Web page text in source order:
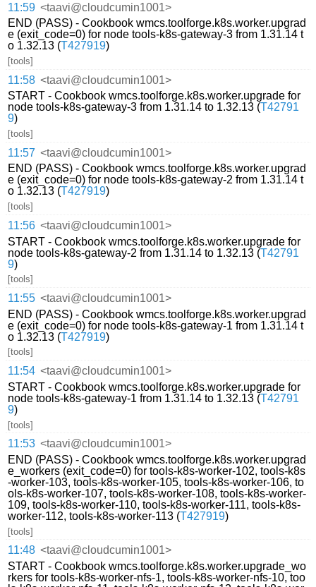
11:59 <taavi@cloudcumin1001>
END (PASS) - Cookbook wmcs.toolforge.k8s.worker.upgrad
e (exit_code=0) for node tools-k8s-gateway-3 from 1.31.14 t
o 1.32.13 (T427919)
[tools]
11:58 <taavi@cloudcumin1001>
START - Cookbook wmcs.toolforge.k8s.worker.upgrade for
node tools-k8s-gateway-3 from 1.31.14 to 1.32.13 (T42791
9)
[tools]
11:57 <taavi@cloudcumin1001>
END (PASS) - Cookbook wmcs.toolforge.k8s.worker.upgrad
e (exit_code=0) for node tools-k8s-gateway-2 from 1.31.14 t
o 1.32.13 (T427919)
[tools]
11:56 <taavi@cloudcumin1001>
START - Cookbook wmcs.toolforge.k8s.worker.upgrade for
node tools-k8s-gateway-2 from 1.31.14 to 1.32.13 (T42791
9)
[tools]
11:55 <taavi@cloudcumin1001>
END (PASS) - Cookbook wmcs.toolforge.k8s.worker.upgrad
e (exit_code=0) for node tools-k8s-gateway-1 from 1.31.14 t
o 1.32.13 (T427919)
[tools]
11:54 <taavi@cloudcumin1001>
START - Cookbook wmcs.toolforge.k8s.worker.upgrade for
node tools-k8s-gateway-1 from 1.31.14 to 1.32.13 (T42791
9)
[tools]
11:53 <taavi@cloudcumin1001>
END (PASS) - Cookbook wmcs.toolforge.k8s.worker.upgrad
e_workers (exit_code=0) for tools-k8s-worker-102, tools-k8s
-worker-103, tools-k8s-worker-105, tools-k8s-worker-106, to
ols-k8s-worker-107, tools-k8s-worker-108, tools-k8s-worker-
109, tools-k8s-worker-110, tools-k8s-worker-111, tools-k8s-
worker-112, tools-k8s-worker-113 (T427919)
[tools]
11:48 <taavi@cloudcumin1001>
START - Cookbook wmcs.toolforge.k8s.worker.upgrade_wo
rkers for tools-k8s-worker-nfs-1, tools-k8s-worker-nfs-10, too